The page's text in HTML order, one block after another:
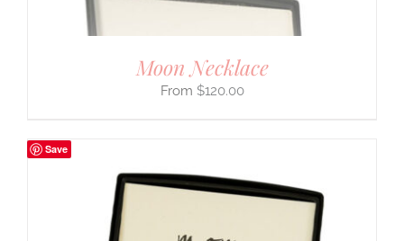
Moon Necklace
$120.00
Save